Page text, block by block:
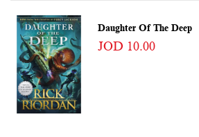
Daughter Of The Deep
JOD 10.00